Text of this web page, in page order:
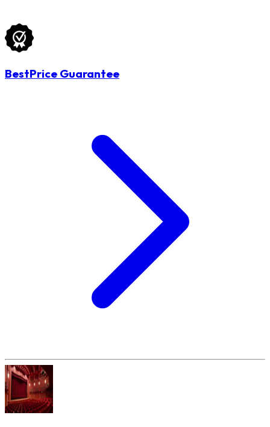
BestPrice Guarantee